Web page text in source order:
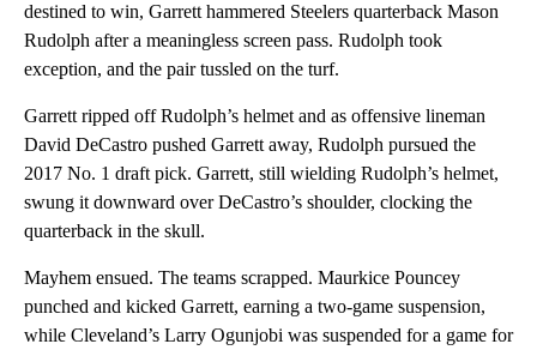
destined to win, Garrett hammered Steelers quarterback Mason
Rudolph after a meaningless screen pass. Rudolph took
exception, and the pair tussled on the turf.
Garrett ripped off Rudolph’s helmet and as offensive lineman
David DeCastro pushed Garrett away, Rudolph pursued the
2017 No. 1 draft pick. Garrett, still wielding Rudolph’s helmet,
swung it downward over DeCastro’s shoulder, clocking the
quarterback in the skull.
Mayhem ensued. The teams scrapped. Maurkice Pouncey
punched and kicked Garrett, earning a two-game suspension,
while Cleveland’s Larry Ogunjobi was suspended for a game for